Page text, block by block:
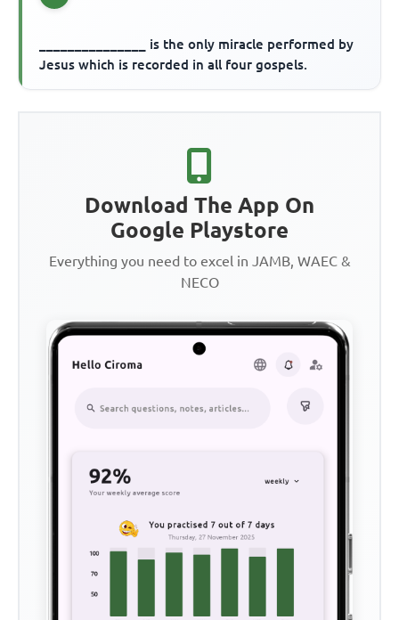
_______________ is the only miracle performed by
Jesus which is recorded in all four gospels.
Download The App On
Google Playstore
Everything you need to excel in JAMB, WAEC &
NECO